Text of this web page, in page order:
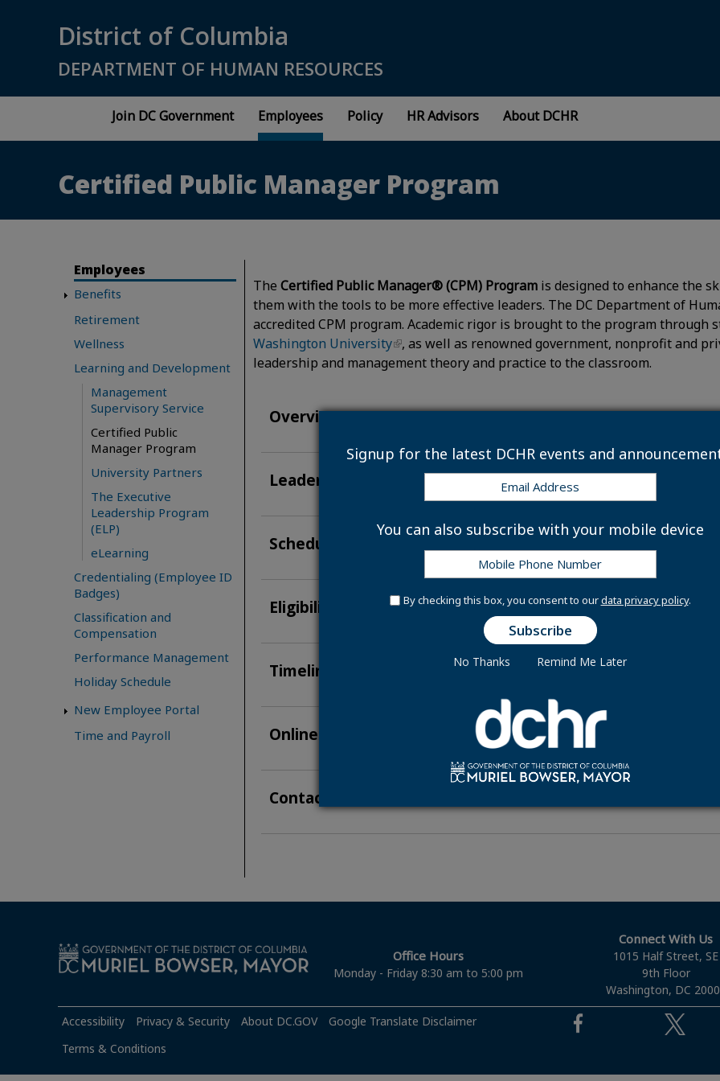
District of Columbia
DEPARTMENT OF HUMAN RESOURCES
Join DC Government Employees Policy HR Advisors About DCHR
Certified Public Manager Program
Employees
Benefits
Retirement
Wellness
Learning and Development
Management
Supervisory Service
Certified Public
Manager Program
University Partners
The Executive
Leadership Program
(ELP)
eLearning
Credentialing (Employee ID
Badges)
Classification and
Compensation
Performance Management
Holiday Schedule
New Employee Portal
Time and Payroll
TheCertified PublicManager®(CPM) Program is designed to enhance the
them with the tools to be more effective leaders. The DC Department of
accredited CPM program. Academic rigor is brought to the program
Washington University , as well as renowned government, nonprofit and
leadership and management theory and practice to the classroom.
Overview
Leadership & Management Modules
Schedule & Compensation
Eligibility Requirements
Timeline for 2026
Online Application
Contact & Additional Information
Office Hours
Monday - Friday 8:30 am to 5:00 pm
Connect With Us
1015 Half Street, SE
9th Floor
Washington, DC
Accessibility Privacy & Security About DC.GOV
Google Translate Disclaimer
Terms & Conditions
Signup for the latest DCHR events and
You can also subscribe with your mobile device
By checking this box, you consent to ourdata privacy policy.
No Thanks Remind Me Later